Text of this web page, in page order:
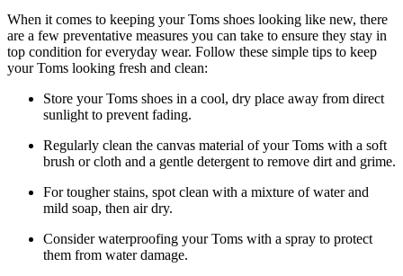
When it comes to keeping your Toms shoes looking like new, there
are a few preventative measures you can take to ensure they stay in
top condition for everyday wear. Follow these simple tips to keep
your Toms looking fresh and clean:
Store your Toms shoes in a cool, dry place away from direct
sunlight to prevent fading.
Regularly clean the canvas material of your Toms with a soft
brush or cloth and a gentle detergent to remove dirt and grime.
For tougher stains, spot clean with a mixture of water and
mild soap, then air dry.
Consider waterproofing your Toms with a spray to protect
them from water damage.